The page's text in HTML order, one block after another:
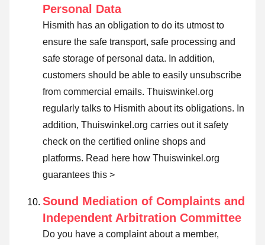
Personal Data
Hismith has an obligation to do its utmost to
ensure the safe transport, safe processing and
safe storage of personal data. In addition,
customers should be able to easily unsubscribe
from commercial emails. Thuiswinkel.org
regularly talks to Hismith about its obligations. In
addition, Thuiswinkel.org carries out it safety
check on the certified online shops and
platforms. Read here how Thuiswinkel.org
guarantees this >
Sound Mediation of Complaints and
Independent Arbitration Committee
Do you have a complaint about a member,